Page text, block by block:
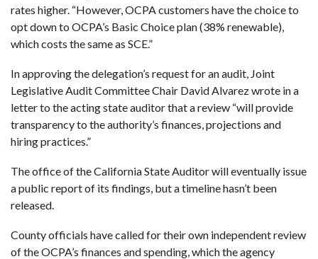
rates higher. “However, OCPA customers have the choice to
opt down to OCPA’s Basic Choice plan (38% renewable),
which costs the same as SCE.”
In approving the delegation’s request for an audit, Joint
Legislative Audit Committee Chair David Alvarez wrote in a
letter to the acting state auditor that a review “will provide
transparency to the authority’s finances, projections and
hiring practices.”
The office of the California State Auditor will eventually issue
a public report of its findings, but a timeline hasn’t been
released.
County officials have called for their own independent review
of the OCPA’s finances and spending, which the agency